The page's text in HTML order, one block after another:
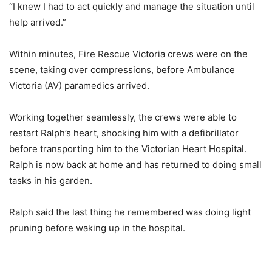
“I knew I had to act quickly and manage the situation until
help arrived.”
Within minutes, Fire Rescue Victoria crews were on the
scene, taking over compressions, before Ambulance
Victoria (AV) paramedics arrived.
Working together seamlessly, the crews were able to
restart Ralph’s heart, shocking him with a defibrillator
before transporting him to the Victorian Heart Hospital.
Ralph is now back at home and has returned to doing small
tasks in his garden.
Ralph said the last thing he remembered was doing light
pruning before waking up in the hospital.